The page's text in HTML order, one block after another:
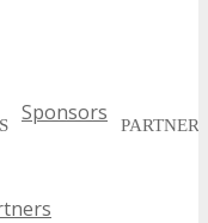
Sponsors PARTNERS